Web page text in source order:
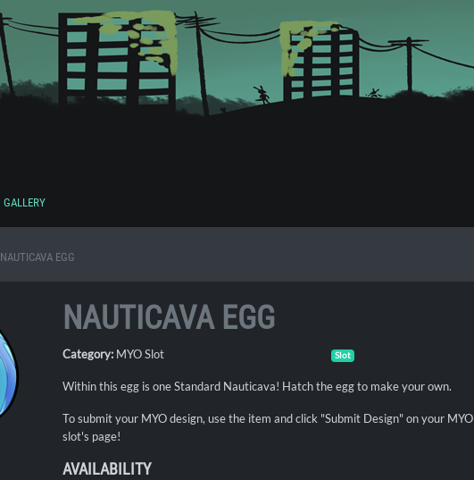
GALLERY
NAUTICAVA EGG
NAUTICAVA EGG
Category:MYO Slot Slot
Within this egg is one Standard Nauticava! Hatch the egg to make your own.
To submit your MYO design, use the item and click "Submit Design" on your MYO
slot's page!
AVAILABILITY